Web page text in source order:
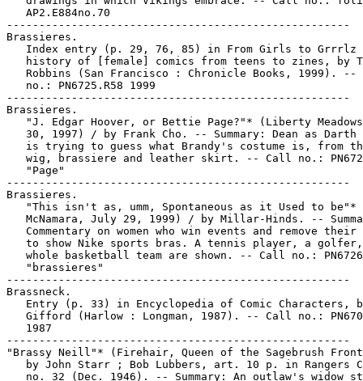
   AP2.E884no.70
-----------------------------------------------------
Brassieres.
Index entry (p. 29, 76, 85) in From Girls to Grrrlz
history of [female] comics from teens to zines, by
Robbins (San Francisco : Chronicle Books, 1999). --
   no.: PN6725.R58 1999
-----------------------------------------------------
Brassieres.
"J. Edgar Hoover, or Bettie Page?"* (Liberty
30, 1997) / by Frank Cho. -- Summary: Dean as Darth
is trying to guess what Brandy's costume is, from
wig, brassiere and leather skirt. -- Call no.:
   "Page"
-----------------------------------------------------
Brassieres.
"This isn't as, umm, Spontaneous as it Used to be"*
McNamara, July 29, 1999) / by Millar-Hinds. --
Commentary on women who win events and remove their
to show Nike sports bras. A tennis player, a
whole basketball team are shown. -- Call no.:
   "brassieres"
-----------------------------------------------------
Brassneck.
Entry (p. 33) in Encyclopedia of Comic Characters,
Gifford (Harlow : Longman, 1987). -- Call no.:
   1987
-----------------------------------------------------
"Brassy Neill"* (Firehair, Queen of the Sagebrush
by John Starr ; Bob Lubbers, art. 10 p. in Rangers
no. 32 (Dec. 1946). -- Summary: An outlaw's widow